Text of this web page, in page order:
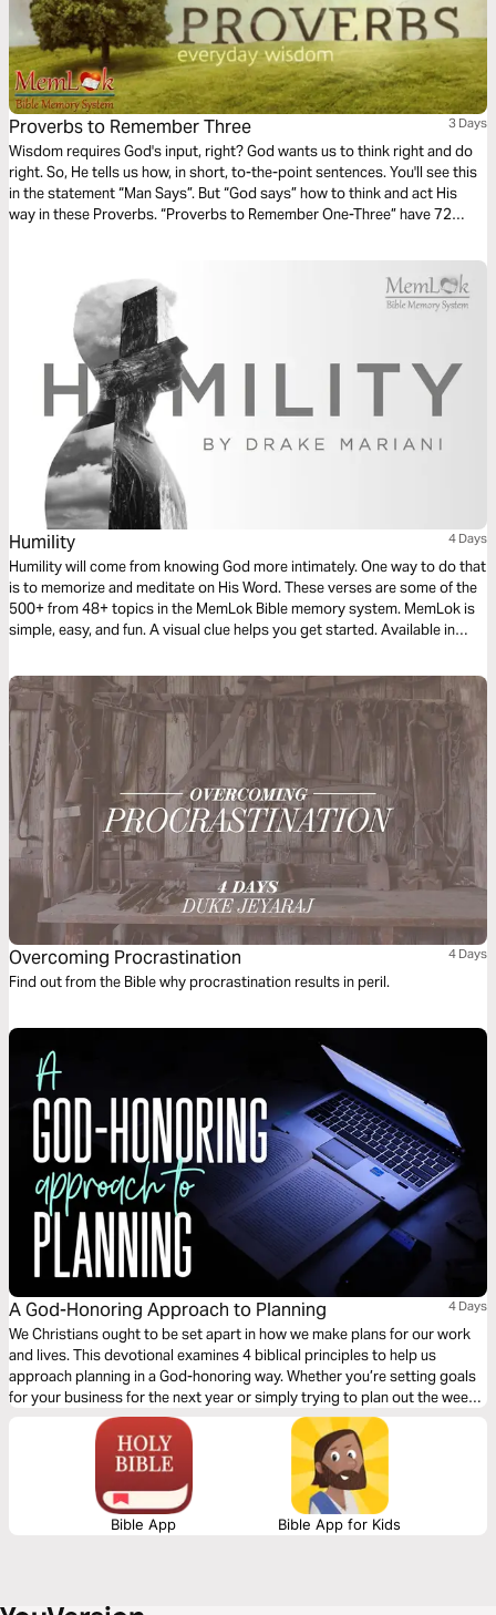
Proverbs to Remember Three 3 Days
Wisdom requires God's input, right? God wants us to think right and do
right. So, He tells us how, in short, to-the-point sentences. You'll see this
in the statement “Man Says”. But “God says” how to think and act His
way in these Proverbs. “Proverbs to Remember One-Three” have 72
(Anger, Temptation, Forgiveness, Hope, Trust, Wisdom, Family, Money).
Humility 4 Days
Humility will come from knowing God more intimately. One way to do that
is to memorize and meditate on His Word. These verses are some of the
500+ from 48+ topics in the MemLok Bible memory system. MemLok is
simple, easy, and fun. A visual clue helps you get started. Available in
Overcoming Procrastination 4 Days
Find out from the Bible why procrastination results in peril.
A God-Honoring Approach to Planning 4 Days
We Christians ought to be set apart in how we make plans for our work
and lives. This devotional examines 4 biblical principles to help us
approach planning in a God-honoring way. Whether you’re setting goals
for your business for the next year or simply trying to plan out the week
ahead, my hope is that this devotional will help you plan in a way that
brings God joy.
Bible App Bible App for Kids